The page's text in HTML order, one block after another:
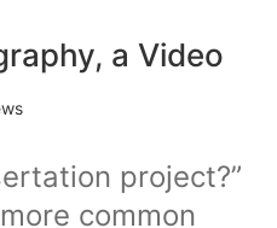
a Video
project?”
common